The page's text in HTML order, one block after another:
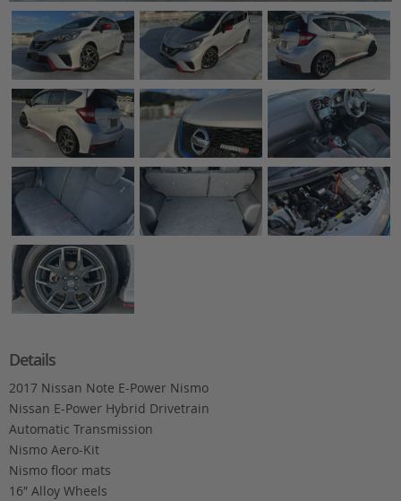
Details
2017 Nissan Note E-Power Nismo
Nissan E-Power Hybrid Drivetrain
Automatic Transmission
Nismo Aero-Kit
Nismo floor mats
16″ Alloy Wheels